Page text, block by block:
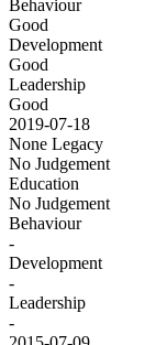
Behaviour
Good
Development
Good
Leadership
Good
2019-07-18
None Legacy
No Judgement
Education
No Judgement
Behaviour
-
Development
-
Leadership
-